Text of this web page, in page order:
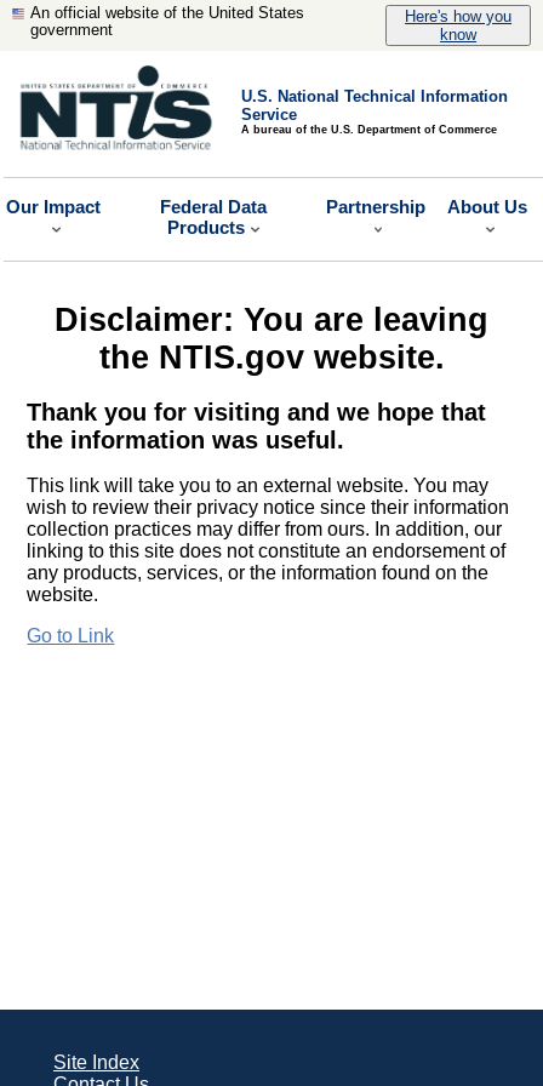
An official website of the United States
government
Here's how you
know
U.S. National Technical Information
Service
A bureau of the U.S. Department of Commerce
Our Impact
Federal Data
Products
Partnership About Us
Disclaimer: You are leaving
the NTIS.gov website.
Thank you for visiting and we hope that
the information was useful.
This link will take you to an external website. You may
wish to review their privacy notice since their information
collection practices may differ from ours. In addition, our
linking to this site does not constitute an endorsement of
any products, services, or the information found on the
website.
Go to Link
Site Index